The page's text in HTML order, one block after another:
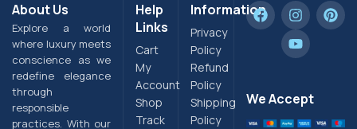
About Us
Explore a world
where luxury meets
conscience as we
redefine elegance
through
responsible
practices. With our
Help
Links
Cart
My
Account
Shop
Track
Information
Privacy
Policy
Refund
Policy
Shipping
Policy
We Accept